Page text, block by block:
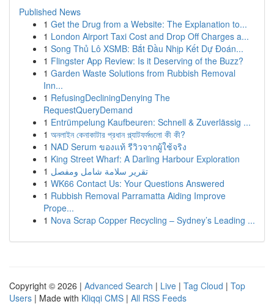
Published News
1 Get the Drug from a Website: The Explanation to...
1 London Airport Taxi Cost and Drop Off Charges a...
1 Song Thủ Lô XSMB: Bắt Đầu Nhịp Kết Dự Đoán...
1 Flingster App Review: Is it Deserving of the Buzz?
1 Garden Waste Solutions from Rubbish Removal
Inn...
1 RefusingDecliningDenying The
RequestQueryDemand
1 Entrümpelung Kaufbeuren: Schnell & Zuverlässig ...
1 অনলাইন কেনাকাটার প্রধান প্ল্যাটফর্মগুলো কী কী?
1 NAD Serum ของแท้ รีวิวจากผู้ใช้จริง
1 King Street Wharf: A Darling Harbour Exploration
1 تقرير سلامة شامل ومفصل
1 WK66 Contact Us: Your Questions Answered
1 Rubbish Removal Parramatta Aiding Improve
Prope...
1 Nova Scrap Copper Recycling – Sydney’s Leading ...
Copyright © 2026 | Advanced Search | Live | Tag Cloud | Top
Users | Made with Kliqqi CMS | All RSS Feeds